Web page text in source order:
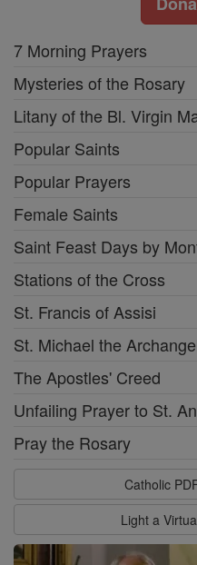
7 Morning Prayers
Mysteries of the Rosary
Litany of the Bl. Virgin
Popular Saints
Popular Prayers
Female Saints
Saint Feast Days by
Stations of the Cross
St. Francis of Assisi
St. Michael the
The Apostles' Creed
Unfailing Prayer to St.
Pray the Rosary
Catholic
Light a